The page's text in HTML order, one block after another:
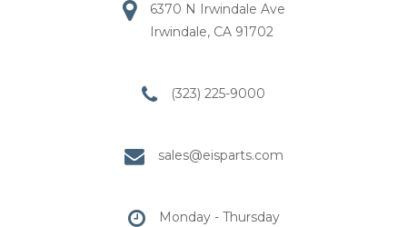
6370 N Irwindale Ave
Irwindale, CA 91702
(323) 225-9000
sales@eisparts.com
Monday - Thursday